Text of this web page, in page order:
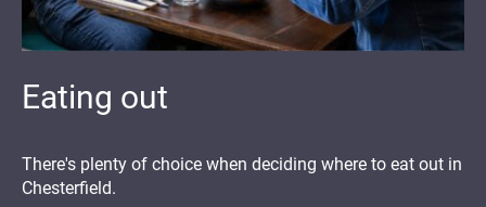
Eating out
There's plenty of choice when deciding where to eat out in
Chesterfield.